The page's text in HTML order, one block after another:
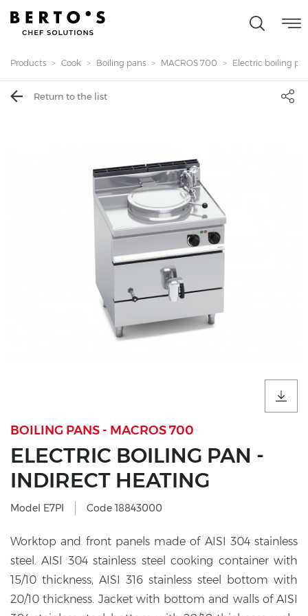
Products Cook Boiling pans MACROS 700 Electric boiling
Return to the list
BOILING PANS - MACROS 700
ELECTRIC BOILING PAN -
INDIRECT HEATING
Model E7PI Code 18843000
Worktop and front panels made of AISI 304 stainless
steel. AISI 304 stainless steel cooking container with
15/10 thickness, AISI 316 stainless steel bottom with
20/10 thickness. Jacket with bottom and walls of AISI